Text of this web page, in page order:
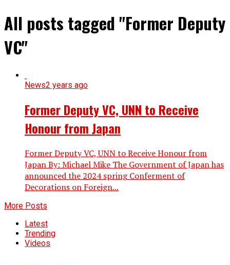
All posts tagged "Former Deputy
VC"
News2 years ago
Former Deputy VC, UNN to Receive
Honour from Japan
Former Deputy VC, UNN to Receive Honour from
Japan By: Michael Mike The Government of Japan has
announced the 2024 spring Conferment of
Decorations on Foreign...
More Posts
Latest
Trending
Videos